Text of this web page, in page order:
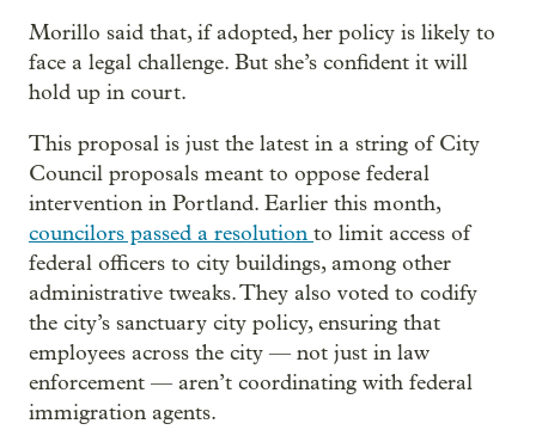
Morillo said that, if adopted, her policy is likely to
face a legal challenge. But she’s confident it will
hold up in court.
This proposal is just the latest in a string of City
Council proposals meant to oppose federal
intervention in Portland. Earlier this month,
councilors passed a resolution to limit access of
federal officers to city buildings, among other
administrative tweaks. They also voted to codify
the city’s sanctuary city policy, ensuring that
employees across the city — not just in law
enforcement — aren’t coordinating with federal
immigration agents.